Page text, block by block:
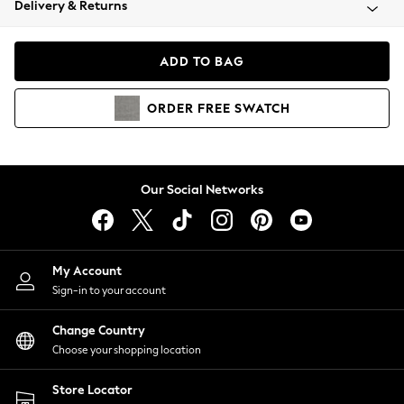
Coats & Jackets
Hoodies & Sweatshirts
Lingerie
Nightwear
Shirts & Blouses
Shorts
Skirts
Suits & Tailoring
Sportswear
Swimwear
Delivery & Returns
ADD TO BAG
ORDER FREE SWATCH
Our Social Networks
My Account
Sign-in to your account
Change Country
Choose your shopping location
Store Locator